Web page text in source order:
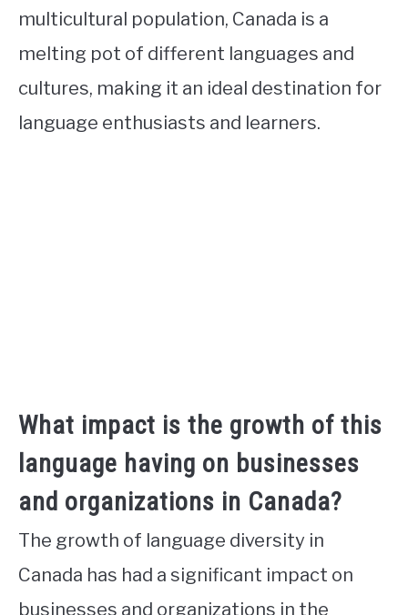
multicultural population, Canada is a
melting pot of different languages and
cultures, making it an ideal destination for
language enthusiasts and learners.
What impact is the growth of this
language having on businesses
and organizations in Canada?
The growth of language diversity in
Canada has had a significant impact on
businesses and organizations in the